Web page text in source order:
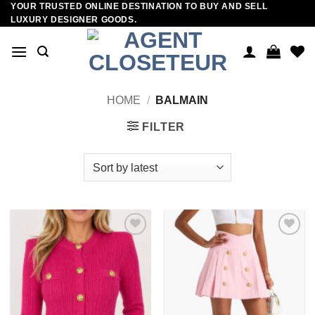
Skip
to
YOUR TRUSTED ONLINE DESTINATION TO BUY AND SELL
LUXURY DESIGNER GOODS.
HOME / BALMAIN
FILTER
Add to
wishlist